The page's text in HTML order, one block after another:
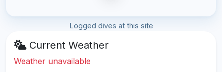
Logged dives at this site
Current Weather
Weather unavailable